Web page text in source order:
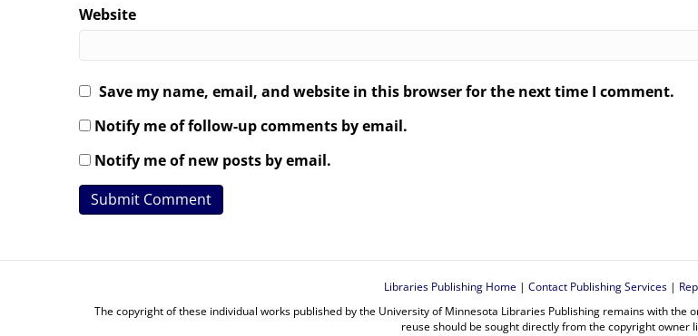
Website
Save my name, email, and website in this browser for the next time I comment.
Notify me of follow-up comments by email.
Notify me of new posts by email.
Libraries Publishing Home| Contact Publishing Services|
The copyright of these individual works published by the University of Minnesota Libraries Publishing remains with
reuse should be sought directly from the copyright owner